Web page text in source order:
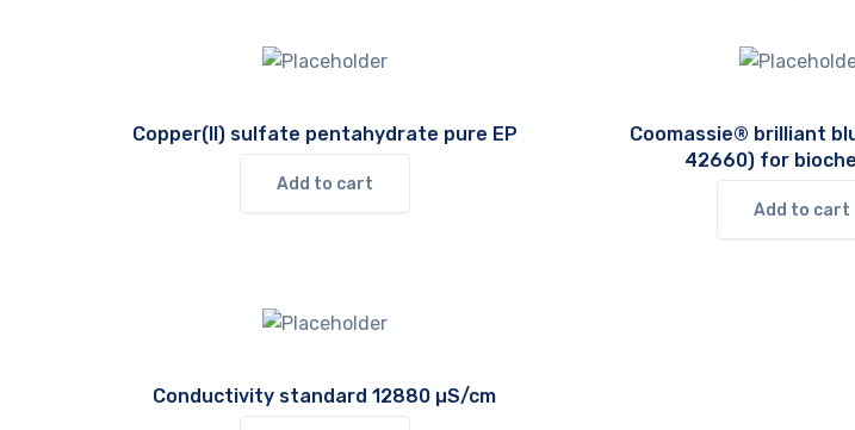
Copper(II) sulfate pentahydrate pure EP
Add to cart
Coomassie® brilliant
42660) for
Add to cart
Conductivity standard 12880 µS/cm